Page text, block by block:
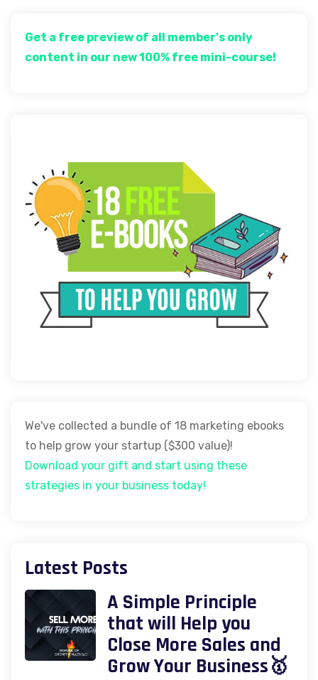
Get a free preview of all member's only
content in our new 100% free mini-course!
We've collected a bundle of 18 marketing ebooks
to help grow your startup ($300 value)!
Download your gift and start using these
strategies in your business today!
Latest Posts
A Simple Principle
that will Help you
Close More Sales and
Grow Your Business🥇